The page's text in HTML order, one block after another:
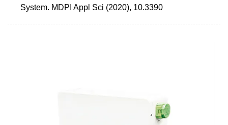
System. MDPI Appl Sci (2020), 10.3390